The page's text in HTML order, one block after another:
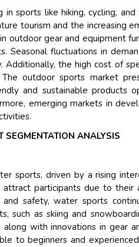
in sports like hiking, cycling,
tourism and the increasing
outdoor gear and equipment
Seasonal fluctuations in
the high cost of
outdoor sports market
and sustainable products
emerging markets in
SEGMENTATION ANALYSIS
sports, driven by a rising
attract participants due to
and safety, water sports
such as skiing and
along with innovations in gear
to beginners and